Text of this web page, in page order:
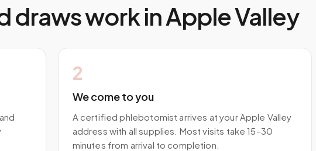
draws work inApple Valley
2
We come to you
A certified phlebotomist arrives at your Apple Valley
address with all supplies. Most visits take 15–30
minutes from arrival to completion.